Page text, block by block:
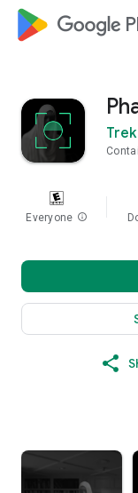
google_logo
Everyone info